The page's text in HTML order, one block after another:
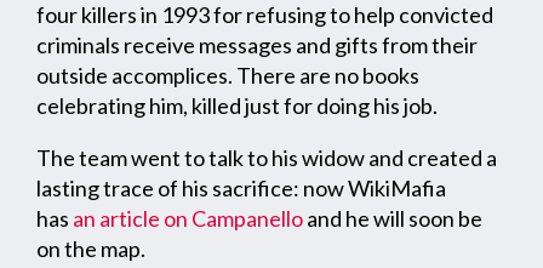
four killers in 1993 for refusing to help convicted
criminals receive messages and gifts from their
outside accomplices. There are no books
celebrating him, killed just for doing his job.
The team went to talk to his widow and created a
lasting trace of his sacrifice: now WikiMafia
has an article on Campanelloand he will soon be
on the map.